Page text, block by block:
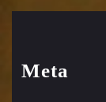
Meta